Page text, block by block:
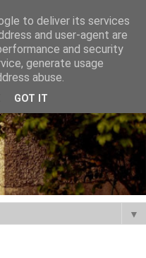
▼
to deliver its services
and user-agent are
and security
generate usage
abuse.
GOT IT